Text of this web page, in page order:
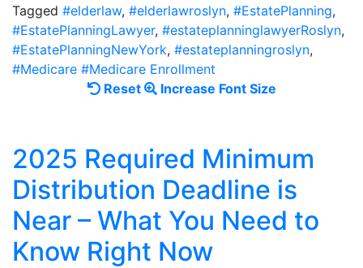
Tagged #elderlaw, #elderlawroslyn, #EstatePlanning,
#EstatePlanningLawyer, #estateplanninglawyerRoslyn,
#EstatePlanningNewYork, #estateplanningroslyn,
#Medicare #Medicare Enrollment
ResetResetIncrease Font SizeIncrease
2025 Required Minimum
Distribution Deadline is
Near – What You Need to
Know Right Now